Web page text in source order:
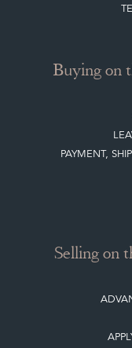
Buying on
PAYMENT,
Selling on